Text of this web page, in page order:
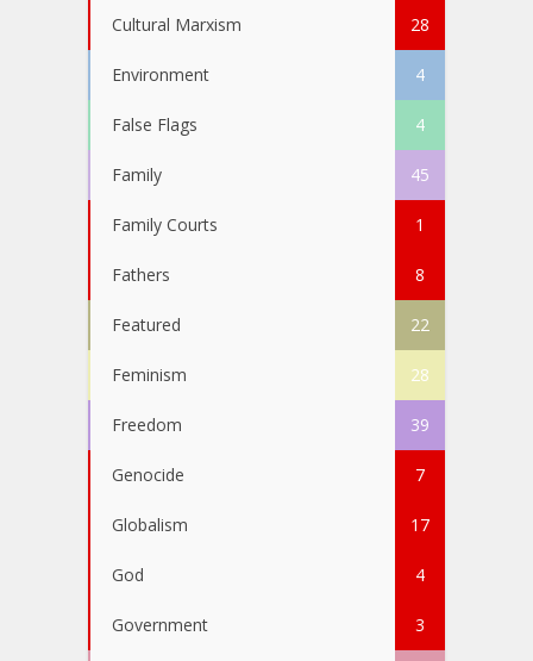
Cultural Marxism 28
Environment 4
False Flags 4
Family 45
Family Courts 1
Fathers 8
Featured 22
Feminism 28
Freedom 39
Genocide 7
Globalism 17
God 4
Government 3